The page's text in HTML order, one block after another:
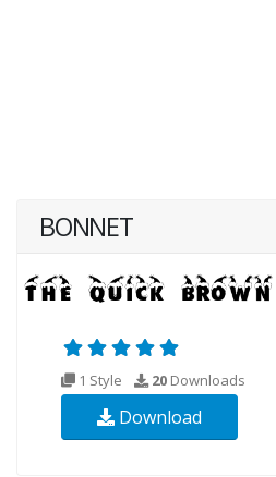
BONNET
1 Style 20 Downloads
Download